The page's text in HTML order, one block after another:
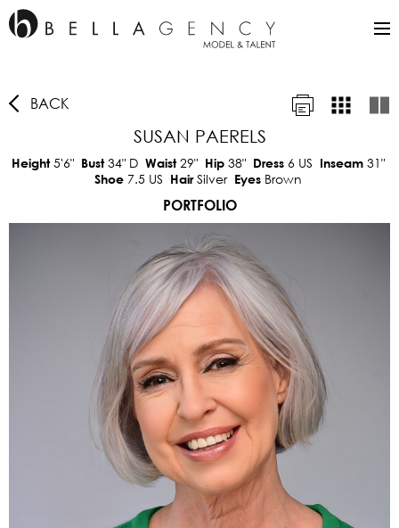
BACK
SUSAN PAERELS
Height5'6" Bust34"D Waist29" Hip 38" Dress 6 US Inseam 31"
Shoe 7.5 US HairSilver Eyes Brown
PORTFOLIO